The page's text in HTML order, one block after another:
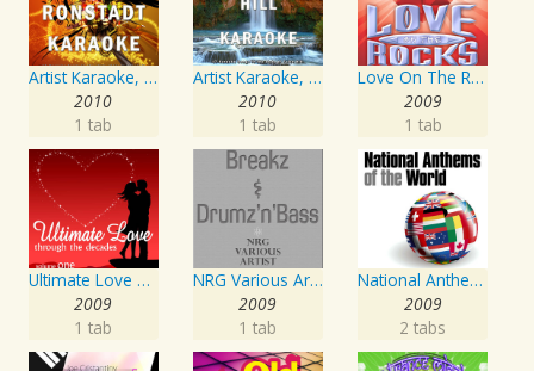
Artist Karaoke, Vol. 248 : Sing the Songs of Linda Ronstadt
2010
1 tab
Artist Karaoke, Vol. 93 - Faith Hill
2010
1 tab
Love On The Rocks - Interpretation & Karaoke Version
2009
1 tab
Ultimate Love Through The Decades, Volume 1 - Interpretation & Karaoke Version
2009
1 tab
NRG Various Artist - Breakz, Drumz And Dupstep
2009
1 tab
National Anthems Of The World
2009
2 tabs